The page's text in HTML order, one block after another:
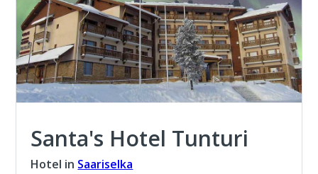
Santa's Hotel Tunturi
Hotel in Saariselka